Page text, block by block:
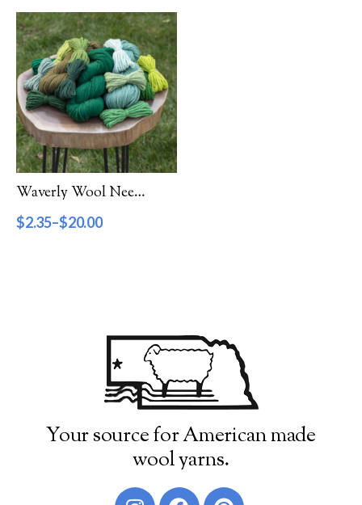
Filter by Category
Catalog
Gift Cards
Patterns & Books
Filter by Price
7 11 16
Filter by Weight
Worsted
Waverly Wool Needlepoint Yarn – 5000 Series
$2.35–$20.00
Your source for American made
wool yarns.